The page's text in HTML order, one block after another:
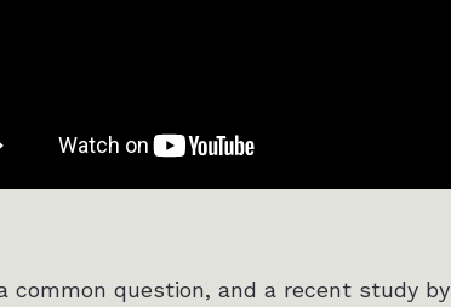
common question, and a recent study by